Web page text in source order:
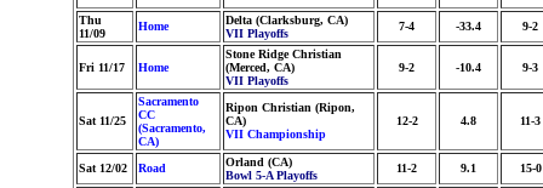
Thu
11/09
Home
Delta (Clarksburg, CA)
VII Playoffs
7-4 -33.4 9-2
Fri 11/17 Home
Stone Ridge Christian
(Merced, CA)
VII Playoffs
9-2 -10.4 9-3
Sat 11/25
Sacramento
CC
(Sacramento,
CA)
Ripon Christian (Ripon,
CA)
VII Championship
12-2 4.8 11-3
Sat 12/02 Road
Orland (CA)
Bowl 5-A Playoffs
11-2 9.1 15-0